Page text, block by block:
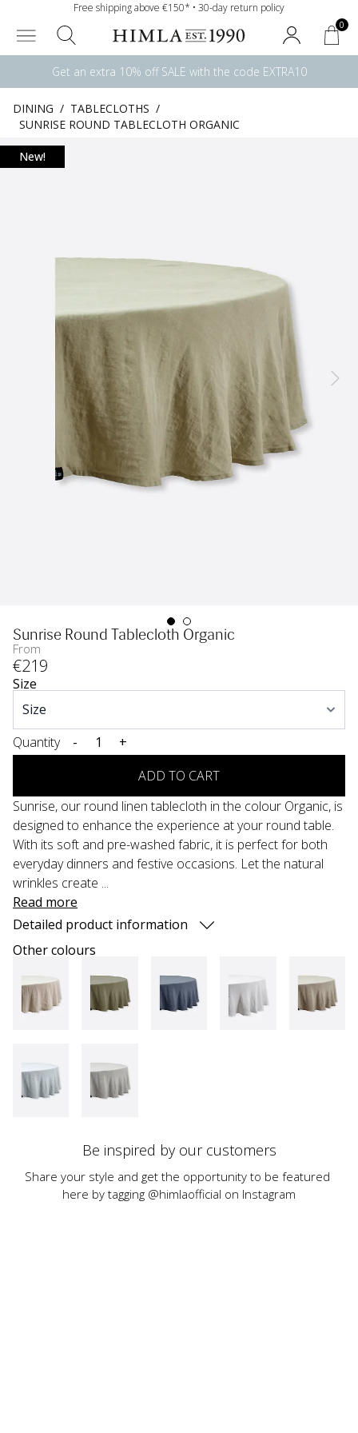
Free shipping above €150* • 30-day return policy
0
Get an extra 10% off SALE with the code EXTRA10
DINING / TABLECLOTHS /
SUNRISE ROUND TABLECLOTH ORGANIC
New!
Sunrise Round Tablecloth Organic
From
€219
Size
Quantity -
+
ADD TO CART
Sunrise, our round linen tablecloth in the colour Organic, is
designed to enhance the experience at your round table.
With its soft and pre-washed fabric, it is perfect for both
everyday dinners and festive occasions. Let the natural
wrinkles create ...
Read more
Detailed product information
Other colours
Be inspired by our customers
Share your style and get the opportunity to be featured
here by tagging @himlaofficial on Instagram